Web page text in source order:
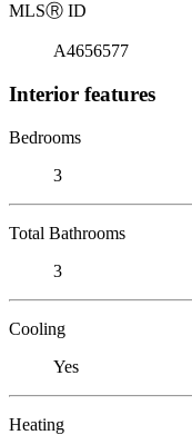
MLSⓇ ID
A4656577
Interior features
Bedrooms
3
Total Bathrooms
3
Cooling
Yes
Heating